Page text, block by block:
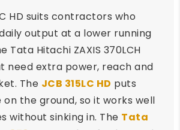
HD suits contractors who
output at a lower running
Tata Hitachi ZAXIS 370LCH
need extra power, reach and
The JCB 315LC HD puts
on the ground, so it works well
without sinking in. The Tata